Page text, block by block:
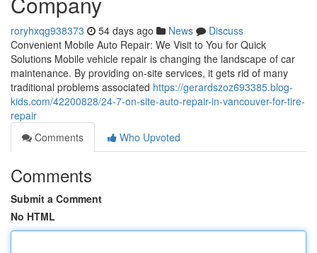
roryhxqg938373 54 days ago News
Discuss
Convenient Mobile Auto Repair: We Visit to You for Quick
Solutions Mobile vehicle repair is changing the landscape of car
maintenance. By providing on-site services, it gets rid of many
traditional problems associated https://gerardszoz693385.blog-
kids.com/42200828/24-7-on-site-auto-repair-in-vancouver-for-tire-
repair
Comments
Who Upvoted
Comments
Submit a Comment
No HTML